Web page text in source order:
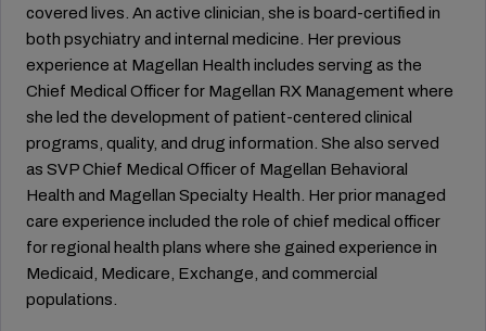
covered lives. An active clinician, she is board-certified in
both psychiatry and internal medicine. Her previous
experience at Magellan Health includes serving as the
Chief Medical Officer for Magellan RX Management where
she led the development of patient-centered clinical
programs, quality, and drug information. She also served
as SVP Chief Medical Officer of Magellan Behavioral
Health and Magellan Specialty Health. Her prior managed
care experience included the role of chief medical officer
for regional health plans where she gained experience in
Medicaid, Medicare, Exchange, and commercial
populations.